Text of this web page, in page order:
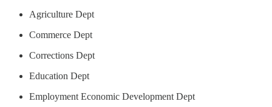
Agriculture Dept
Commerce Dept
Corrections Dept
Education Dept
Employment Economic Development Dept